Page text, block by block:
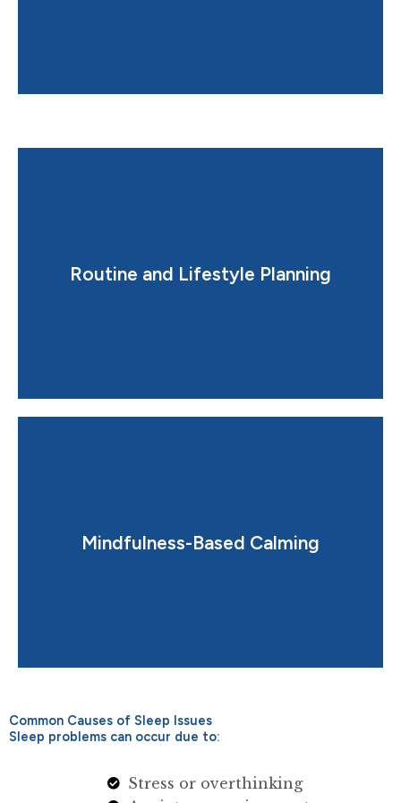
Routine and Lifestyle Planning
Creates a balanced schedule that supports deep,
restful sleep.
Mindfulness-Based Calming
Guided techniques to reduce stress and improve
night-time relaxation.
Common Causes of Sleep Issues
Sleep problems can occur due to:
Stress or overthinking